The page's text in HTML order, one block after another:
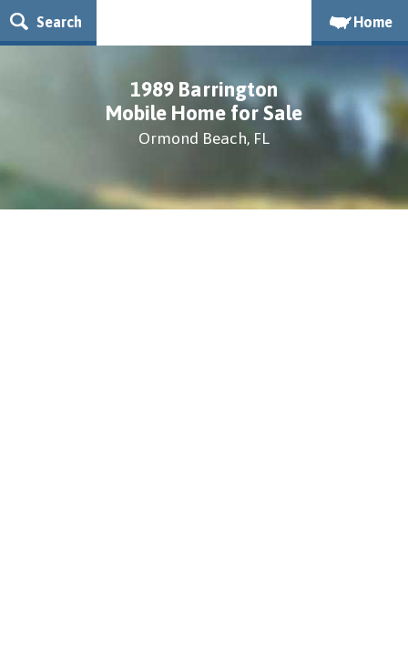
Search Home
1989 Barrington
Mobile Home for Sale
Ormond Beach, FL